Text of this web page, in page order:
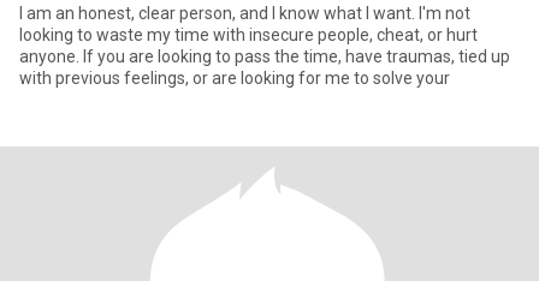
I am an honest, clear person, and I know what I want. I'm not
looking to waste my time with insecure people, cheat, or hurt
anyone. If you are looking to pass the time, have traumas, tied up
with previous feelings, or are looking for me to solve your